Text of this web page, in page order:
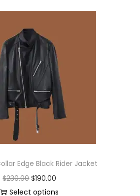
Edge Black Rider Jacket
$230.00 $190.00
Select options